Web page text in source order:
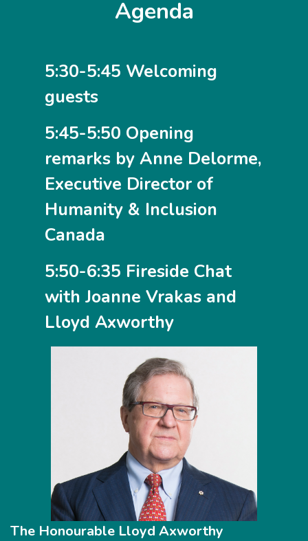
Agenda
5:30-5:45 Welcoming
guests
5:45-5:50 Opening
remarks by Anne Delorme,
Executive Director of
Humanity & Inclusion
Canada
5:50-6:35 Fireside Chat
with Joanne Vrakas and
Lloyd Axworthy
The Honourable Lloyd Axworthy